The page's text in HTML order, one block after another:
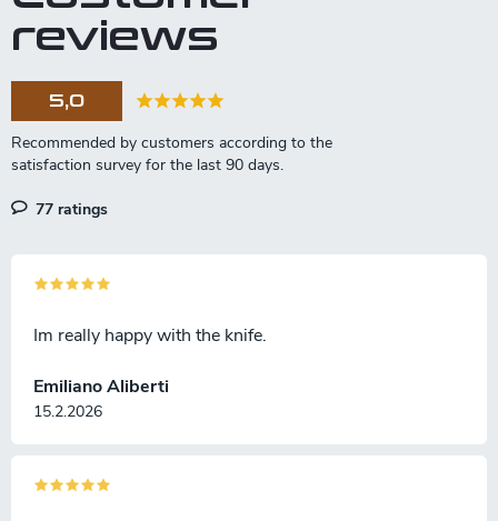
g
o
t
r
o
s
reviews
5,0
77 ratings
Emiliano Aliberti
15.2.2026
Im really happy with the knife.